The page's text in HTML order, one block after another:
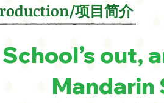
项目简介
School’s out,
Mandarin